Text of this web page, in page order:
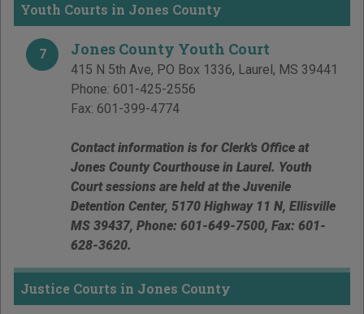
Youth Courts in Jones County
7 Jones County Youth Court
415 N 5th Ave, PO Box 1336, Laurel, MS 39441
Phone: 601-425-2556
Fax: 601-399-4774
Contact information is for Clerk's Office at
Jones County Courthouse in Laurel. Youth
Court sessions are held at the Juvenile
Detention Center, 5170 Highway 11 N, Ellisville
MS 39437, Phone: 601-649-7500, Fax: 601-
628-3620.
Justice Courts in Jones County